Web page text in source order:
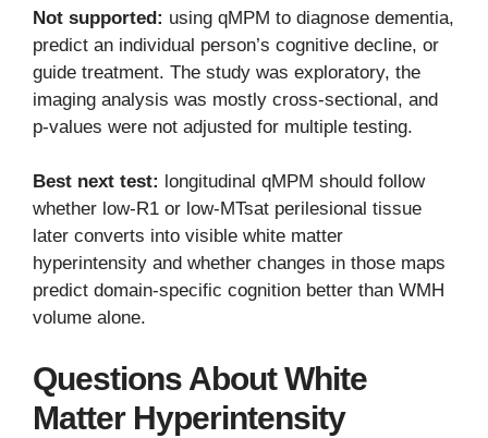
Not supported: using qMPM to diagnose dementia,
predict an individual person’s cognitive decline, or
guide treatment. The study was exploratory, the
imaging analysis was mostly cross-sectional, and
p-values were not adjusted for multiple testing.
Best next test: longitudinal qMPM should follow
whether low-R1 or low-MTsat perilesional tissue
later converts into visible white matter
hyperintensity and whether changes in those maps
predict domain-specific cognition better than WMH
volume alone.
Questions About White
Matter Hyperintensity